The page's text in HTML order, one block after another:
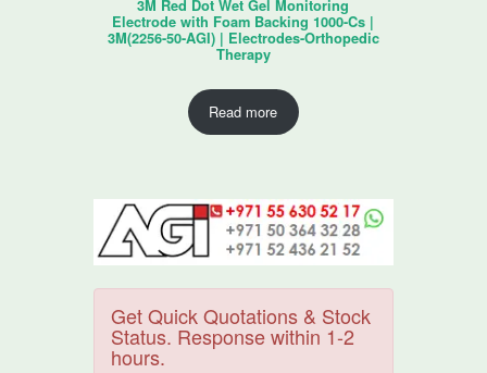
3M Red Dot Wet Gel Monitoring
Electrode with Foam Backing 1000-Cs |
3M(2256-50-AGI) | Electrodes-Orthopedic
Therapy
Read more
Get Quick Quotations & Stock
Status. Response within 1-2
hours.